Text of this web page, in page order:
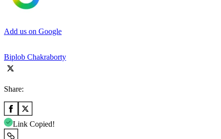
Add us on Google
Biplob Chakraborty
Share:
Link Copied!